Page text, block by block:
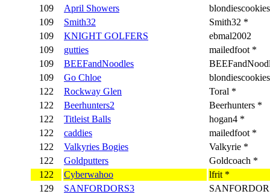
109
April Showers
109
Smith32
Smith32 *
109
KNIGHT GOLFERS
ebmal2002
109
gutties
mailedfoot *
109
BEEFandNoodles
109
Go Chloe
122
Rockway Glen
Toral *
122
Beerhunters2
Beerhunters *
122
Titleist Balls
hogan4 *
122
caddies
mailedfoot *
122
Valkyries Bogies
Valkyrie *
122
Goldputters
Goldcoach *
122
Cyberwahoo
lfrit *
129
SANFORDORS3